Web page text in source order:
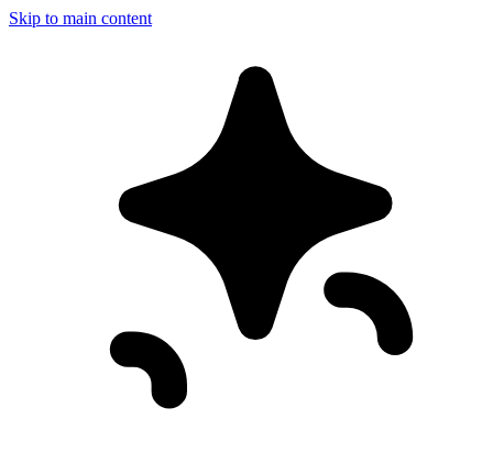
Skip to main content